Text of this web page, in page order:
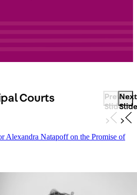
Courts
Previous
Slide
Next
Slide
Alexandra Natapoff on the Promise of